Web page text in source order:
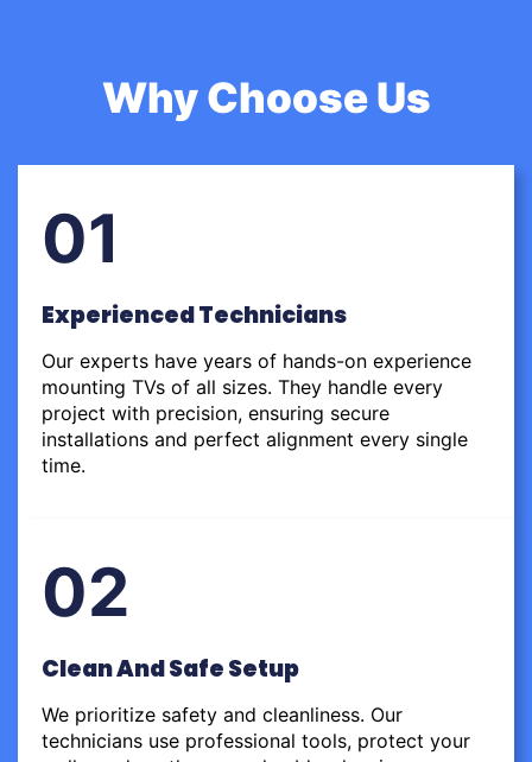
Why Choose Us
01
Experienced Technicians
Our experts have years of hands-on experience
mounting TVs of all sizes. They handle every
project with precision, ensuring secure
installations and perfect alignment every single
time.
02
Clean And Safe Setup
We prioritize safety and cleanliness. Our
technicians use professional tools, protect your